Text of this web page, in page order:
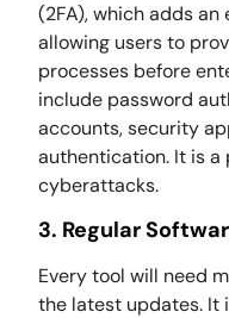
(2FA), which adds
allowing users to
processes before
include password
accounts, security
authentication. It is
cyberattacks.
3. Regular
Every tool will need
the latest updates. It